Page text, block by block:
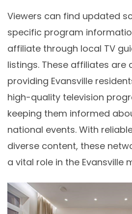
Viewers can find updated
specific program
affiliate through local TV
listings. These affiliates are
providing Evansville
high-quality television
keeping them informed
national events. With
diverse content, these
a vital role in the Evansville